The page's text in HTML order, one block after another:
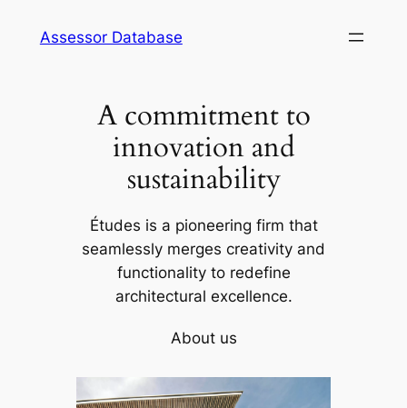
Assessor Database
A commitment to
innovation and
sustainability
Études is a pioneering firm that
seamlessly merges creativity and
functionality to redefine
architectural excellence.
About us